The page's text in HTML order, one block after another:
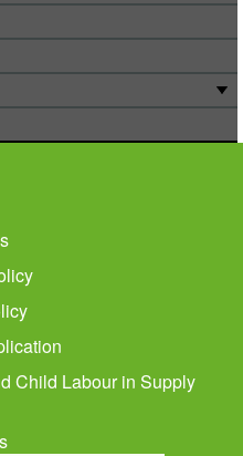
Child Labour in Supply